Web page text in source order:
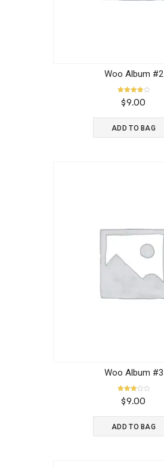
Woo Album #2
Rated
4.00
$9.00
ADD TO BAG
Woo Album #3
Rated
3.00
5
$9.00
ADD TO BAG